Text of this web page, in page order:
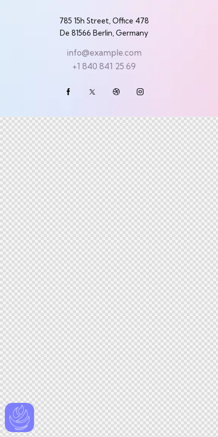
785 15h Street, Office 478
De 81566 Berlin, Germany
info@example.com
+1 840 841 25 69